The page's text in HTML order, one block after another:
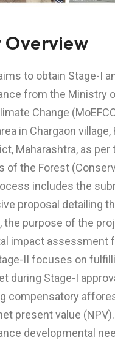
Overview
to obtain Stage-I
from the Ministry
Change
in Chargaon village,
Maharashtra, as per
of the Forest
includes the
proposal detailing
the purpose of the
impact assessment
II focuses on
during Stage-I
compensatory
present value
developmental